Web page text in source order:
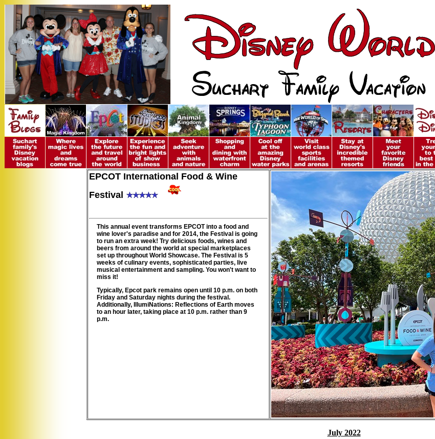
EPCOT International Food & Wine
Festival
This annual event transforms EPCOT into a food and
wine lover's paradise and for 2014, the Festival is going
to run an extra week! Try delicious foods, wines and
beers from around the world at special marketplaces
set up throughout World Showcase. The Festival is 5
weeks of culinary events, sophisticated parties, live
musical entertainment and sampling. You won't want to
miss it!
Typically, Epcot park remains open until 10 p.m. on both
Friday and Saturday nights during the festival.
Additionally, IllumiNations: Reflections of Earth moves
to an hour later, taking place at 10 p.m. rather than 9
p.m.
July 2022